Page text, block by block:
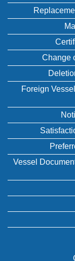
Change
Foreign
Vessel